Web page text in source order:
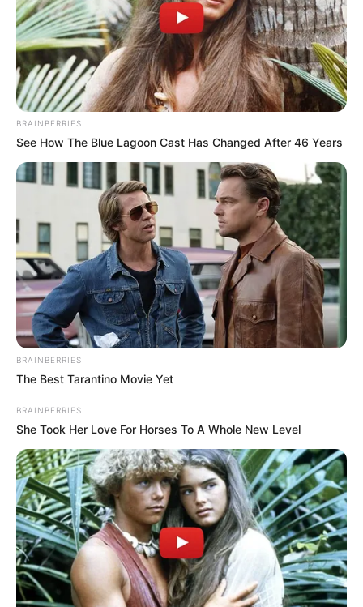
dancer at the age of 12 before switching to singing. In
2015, while still in school, she signed a record deal with
Rita Dee Entertainment and released Muhwalo Uya
Ndemela. After the 2017 release of her track “Tshanda
Vhuya,” she gained local notoriety. Matorokisi, her eighth
studio album, debuted at number two in South Africa.
Kgaogelo Moagi known professionally as Master KG, is a
BRAINBERRIES
See How The Blue Lagoon Cast Has Changed After 46 Years
BRAINBERRIES
The Best Tarantino Movie Yet
BRAINBERRIES
She Took Her Love For Horses To A Whole New Level